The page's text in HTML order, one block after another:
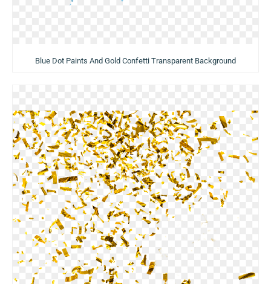
Blue Dot Paints And Gold Confetti Transparent Background